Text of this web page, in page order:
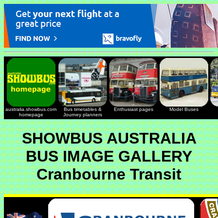
australia.showbus.com
homepage
Bus timetables &
Journey planners
Enthusiast pages Model Buses
SHOWBUS AUSTRALIA
BUS IMAGE GALLERY
Cranbourne Transit